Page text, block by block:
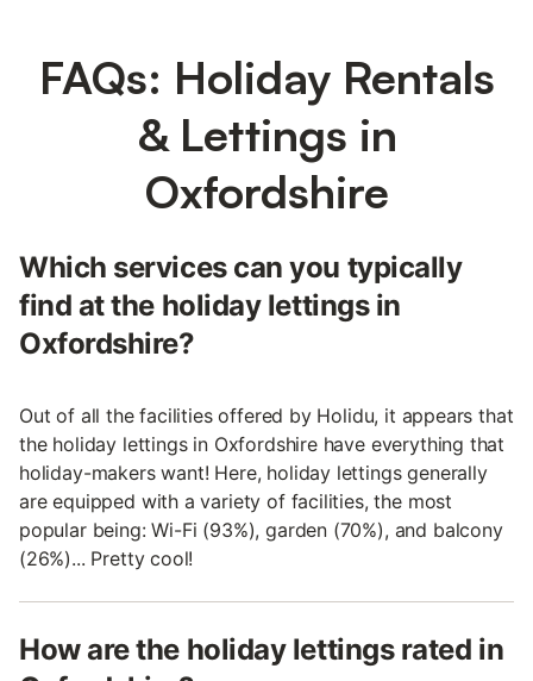
FAQs: Holiday Rentals
& Lettings in
Oxfordshire
Which services can you typically
find at the holiday lettings in
Oxfordshire?
Out of all the facilities offered by Holidu, it appears that
the holiday lettings in Oxfordshire have everything that
holiday-makers want! Here, holiday lettings generally
are equipped with a variety of facilities, the most
popular being: Wi-Fi (93%), garden (70%), and balcony
(26%)... Pretty cool!
How are the holiday lettings rated in